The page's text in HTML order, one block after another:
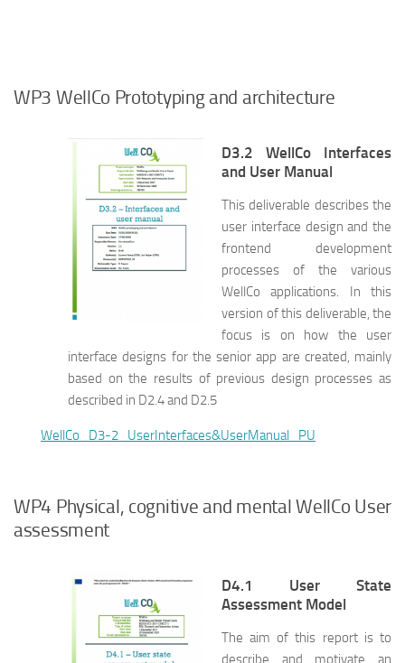
WP3 WellCo Prototyping and architecture
D3.2 WellCo Interfaces
and User Manual
This deliverable describes the
user interface design and the
frontend development
processes of the various
WellCo applications. In this
version of this deliverable, the
focus is on how the user
interface designs for the senior app are created, mainly
based on the results of previous design processes as
described in D2.4 and D2.5
WellCo_D3-2_UserInterfaces&UserManual_PU
WP4 Physical, cognitive and mental WellCo User
assessment
D4.1 User State
Assessment Model
The aim of this report is to
describe and motivate an